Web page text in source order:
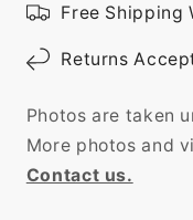
Free Shipping
Returns
Photos are taken
More photos and
Contact us.